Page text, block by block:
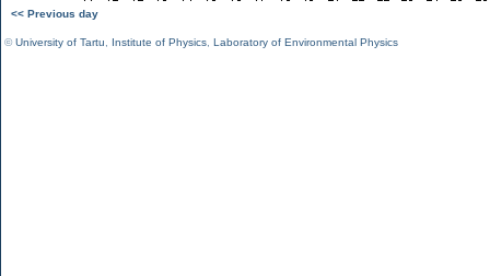
<< Previous day
©University of Tartu Institute of Physics Laboratory of Environmental Physics